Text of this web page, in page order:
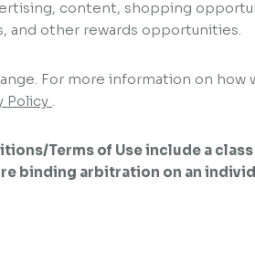
content, shopping
and other rewards opportunities.
For more information on how
Policy .
Terms of Use include a
binding arbitration on an